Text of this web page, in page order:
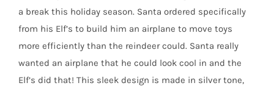
a break this holiday season. Santa ordered specifically
from his Elf’s to build him an airplane to move toys
more efficiently than the reindeer could. Santa really
wanted an airplane that he could look cool in and the
Elf’s did that! This sleek design is made in silver tone,